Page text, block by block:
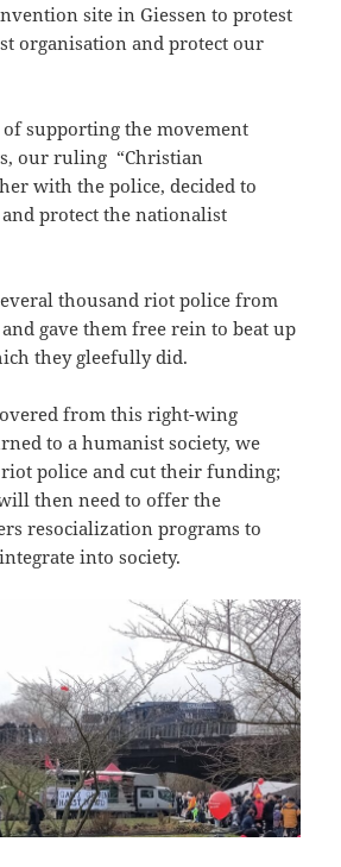
site in Giessen to protest
organisation and protect our
supporting the movement
our ruling “Christian
with the police, decided to
protect the nationalist
thousand riot police from
gave them free rein to beat up
they gleefully did.
from this right-wing
to a humanist society, we
police and cut their funding;
then need to offer the
resocialization programs to
into society.